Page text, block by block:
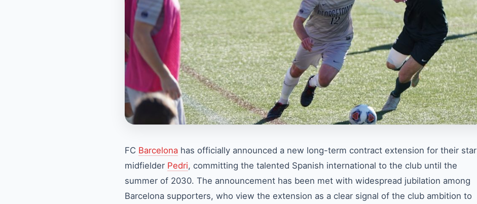
FC Barcelona has officially announced a new long-term contract extension for their star
midfielder Pedri, committing the talented Spanish international to the club until the
summer of 2030. The announcement has been met with widespread jubilation among
Barcelona supporters, who view the extension as a clear signal of the club ambition to